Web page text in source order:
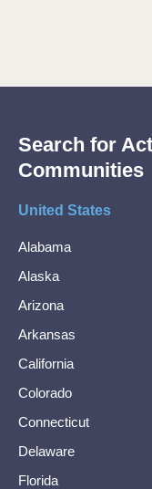
Search for
Communities
United States
Alabama
Alaska
Arizona
Arkansas
California
Colorado
Connecticut
Delaware
Florida